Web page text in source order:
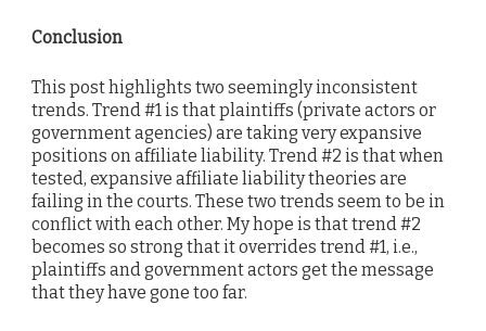
Conclusion
This post highlights two seemingly inconsistent
trends. Trend #1 is that plaintiffs (private actors or
government agencies) are taking very expansive
positions on affiliate liability. Trend #2 is that when
tested, expansive affiliate liability theories are
failing in the courts. These two trends seem to be in
conflict with each other. My hope is that trend #2
becomes so strong that it overrides trend #1, i.e.,
plaintiffs and government actors get the message
that they have gone too far.